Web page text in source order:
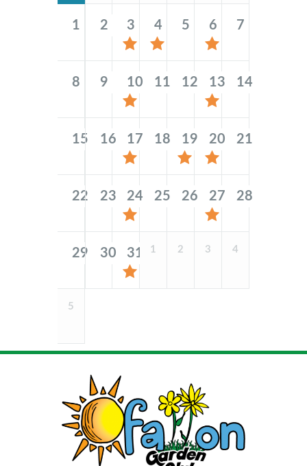
1 2 3 4 5 6 7
8 9 10 11 12 13 14
15 16 17 18 19 20 21
22 23 24 25 26 27 28
29 30 31 1 2 3 4
5